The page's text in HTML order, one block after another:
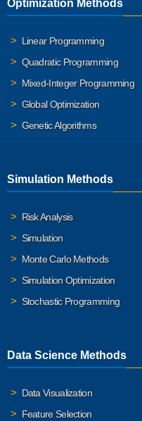
Optimization Methods
Linear Programming
Quadratic Programming
Mixed-Integer Programming
Global Optimization
Genetic Algorithms
Simulation Methods
Risk Analysis
Simulation
Monte Carlo Methods
Simulation Optimization
Stochastic Programming
Data Science Methods
Data Visualization
Feature Selection